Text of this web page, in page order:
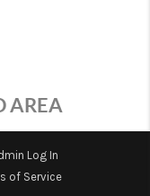
AREA
Log In
of Service